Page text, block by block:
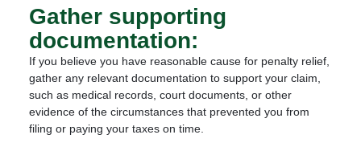
Gather supporting
documentation:
If you believe you have reasonable cause for penalty relief,
gather any relevant documentation to support your claim,
such as medical records, court documents, or other
evidence of the circumstances that prevented you from
filing or paying your taxes on time.